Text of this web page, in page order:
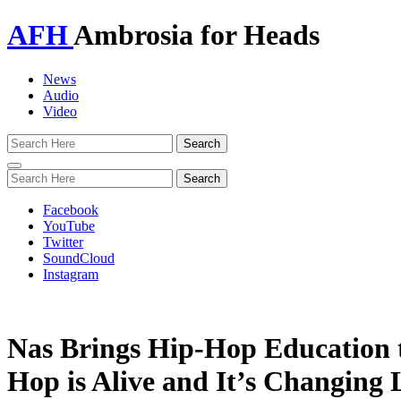
AFHAmbrosia for Heads
News
Audio
Video
Toggle
navigation
Facebook
YouTube
Twitter
SoundCloud
Instagram
Nas Brings Hip-Hop
Hop is Alive and It’s Changing